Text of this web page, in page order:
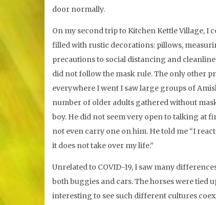
door normally.
On my second trip to Kitchen Kettle Village, I
filled with rustic decorations: pillows,
precautions to social distancing and
did not follow the mask rule. The only other
everywhere I went I saw large groups of
number of older adults gathered without
boy. He did not seem very open to talking at
not even carry one on him. He told me “I
it does not take over my life.”
Unrelated to COVID-19, I saw many
both buggies and cars. The horses were tied
interesting to see such different cultures